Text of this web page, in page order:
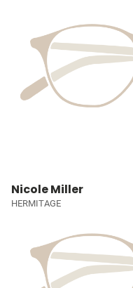
Nicole Miller
HERMITAGE